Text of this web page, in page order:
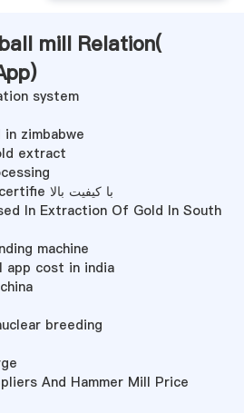
mill Relation(
)
system
zimbabwe
extract
آسیاب میله ای سری ISO certifie با کیفیت بالا
In Extraction Of Gold In South
machine
app cost in india
breeding
And Hammer Mill Price